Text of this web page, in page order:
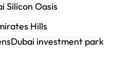
Silicon Oasis
Hills
Dubai investment park